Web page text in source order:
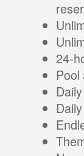
24-
Pool